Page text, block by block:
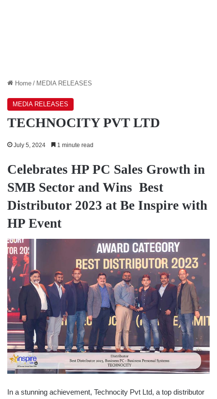
Home / MEDIA RELEASES
MEDIA RELEASES
TECHNOCITY PVT LTD
July 5, 2024 1 minute read
Celebrates HP PC Sales Growth in
SMB Sector and Wins Best
Distributor 2023 at Be Inspire with
HP Event
In a stunning achievement, Technocity Pvt Ltd, a top distributor